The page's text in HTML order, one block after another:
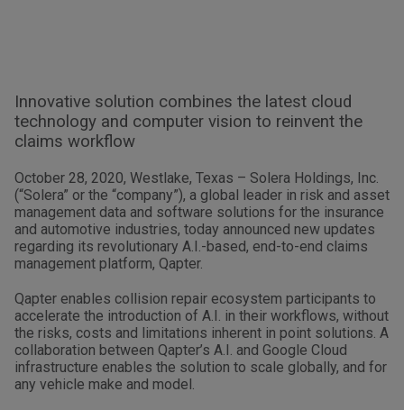
Innovative solution combines the latest cloud
technology and computer vision to reinvent the
claims workflow
October 28, 2020, Westlake, Texas – Solera Holdings, Inc.
(“Solera” or the “company”), a global leader in risk and asset
management data and software solutions for the insurance
and automotive industries, today announced new updates
regarding its revolutionary A.I.-based, end-to-end claims
management platform, Qapter.
Qapter enables collision repair ecosystem participants to
accelerate the introduction of A.I. in their workflows, without
the risks, costs and limitations inherent in point solutions. A
collaboration between Qapter’s A.I. and Google Cloud
infrastructure enables the solution to scale globally, and for
any vehicle make and model.